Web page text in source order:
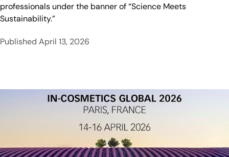
professionals under the banner of “Science Meets
Sustainability.”
Published April 13, 2026